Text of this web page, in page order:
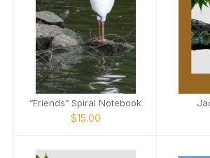
“Friends” Spiral Notebook
$15.00